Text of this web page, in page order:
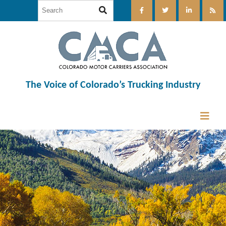
The Voice of Colorado’s Trucking Industry
12:00 am
1:00 am
2:00 am